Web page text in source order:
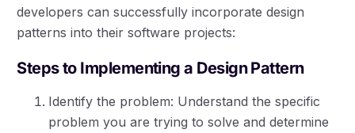
developers can successfully incorporate design
patterns into their software projects:
Steps to Implementing a Design Pattern
Identify the problem: Understand the specific
problem you are trying to solve and determine